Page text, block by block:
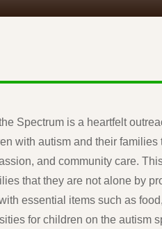
Spectrum is a heartfelt
with autism and their families
and community care.
that they are not alone by
essential items such as
for children on the autism